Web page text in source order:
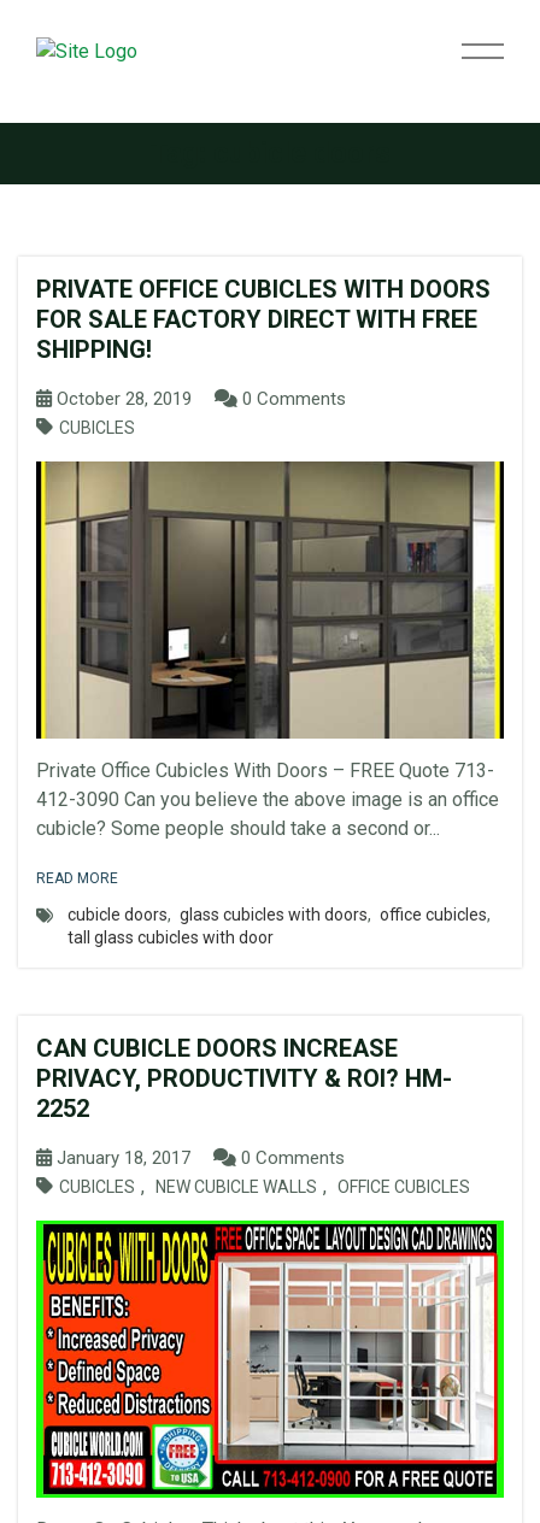
PRIVATE OFFICE CUBICLES WITH DOORS
FOR SALE FACTORY DIRECT WITH FREE
SHIPPING!
October 28, 2019 0 Comments
CUBICLES
Private Office Cubicles With Doors – FREE Quote 713-
412-3090 Can you believe the above image is an office
cubicle? Some people should take a second or...
READ MORE
cubicle doors, glass cubicles with doors, office cubicles,
tall glass cubicles with door
CAN CUBICLE DOORS INCREASE
PRIVACY, PRODUCTIVITY & ROI? HM-
2252
January 18, 2017 0 Comments
CUBICLES , NEW CUBICLE WALLS , OFFICE CUBICLES